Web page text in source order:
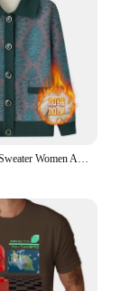
Warm Grandma Sweater Women Autumn Winter Sweaters Coat Mother Knitted Cardigan For Woman Thick Velvet Knitwear Female Clothes